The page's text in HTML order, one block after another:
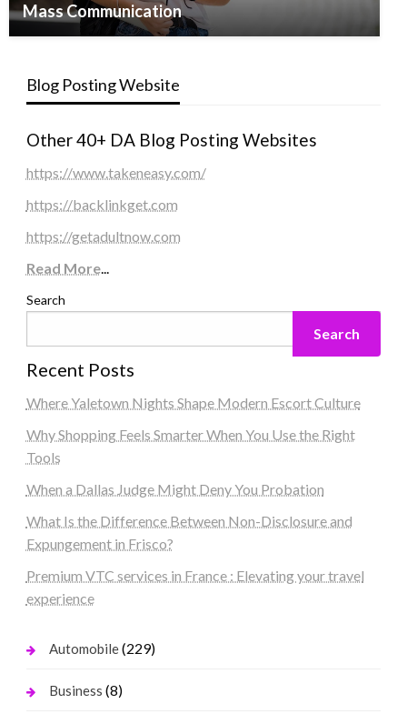
Mass Communication
Blog Posting Website
Other 40+ DA Blog Posting Websites
https://www.takeneasy.com/
https://backlinkget.com
https://getadultnow.com
Read More...
Search
Search
Recent Posts
Where Yaletown Nights Shape Modern Escort Culture
Why Shopping Feels Smarter When You Use the Right
Tools
When a Dallas Judge Might Deny You Probation
What Is the Difference Between Non-Disclosure and
Expungement in Frisco?
Premium VTC services in France : Elevating your travel
experience
Automobile(229)
Business (8)